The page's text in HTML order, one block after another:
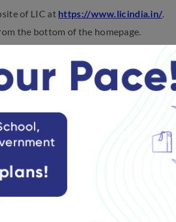
of LIC at https://www.licindia.in/.
the bottom of the homepage.
to a page with the list of recruitment
Officer- 2025.’
‘LIC ADO Admit Card 2025.’
number, password, and captcha
hall ticket and take a printout of it
on LIC ADO
on the LIC ADO Prelims exam
website, i.e., embibe.com .
email to log in.